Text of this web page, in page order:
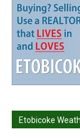
Etobicoke